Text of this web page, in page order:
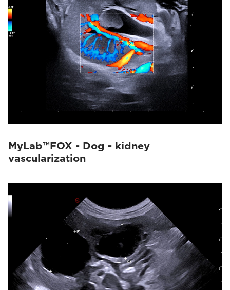
MyLab™FOX - Dog - kidney
vascularization